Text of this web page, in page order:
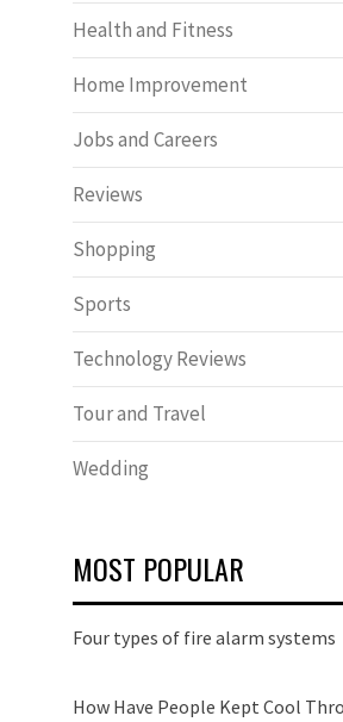
Health and Fitness
Home Improvement
Jobs and Careers
Reviews
Shopping
Sports
Technology Reviews
Tour and Travel
Wedding
MOST POPULAR
Four types of fire alarm systems
How Have People Kept Cool